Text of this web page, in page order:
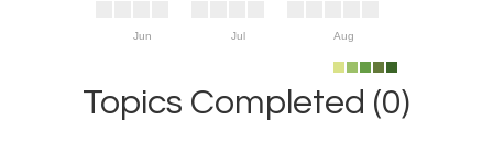
Jun Jul Aug
Topics Completed (0)